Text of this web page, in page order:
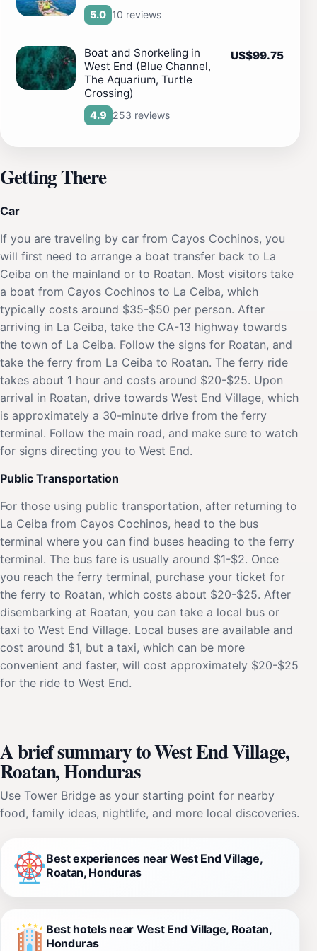
5.0 10 reviews
Boat and Snorkeling in
West End (Blue Channel,
The Aquarium, Turtle
Crossing)
4.9 253 reviews
US$99.75
Getting There
Car
If you are traveling by car from Cayos Cochinos, you
will first need to arrange a boat transfer back to La
Ceiba on the mainland or to Roatan. Most visitors take
a boat from Cayos Cochinos to La Ceiba, which
typically costs around $35-$50 per person. After
arriving in La Ceiba, take the CA-13 highway towards
the town of La Ceiba. Follow the signs for Roatan, and
take the ferry from La Ceiba to Roatan. The ferry ride
takes about 1 hour and costs around $20-$25. Upon
arrival in Roatan, drive towards West End Village, which
is approximately a 30-minute drive from the ferry
terminal. Follow the main road, and make sure to watch
for signs directing you to West End.
Public Transportation
For those using public transportation, after returning to
La Ceiba from Cayos Cochinos, head to the bus
terminal where you can find buses heading to the ferry
terminal. The bus fare is usually around $1-$2. Once
you reach the ferry terminal, purchase your ticket for
the ferry to Roatan, which costs about $20-$25. After
disembarking at Roatan, you can take a local bus or
taxi to West End Village. Local buses are available and
cost around $1, but a taxi, which can be more
convenient and faster, will cost approximately $20-$25
for the ride to West End.
A brief summary to West End Village,
Roatan, Honduras
Use Tower Bridge as your starting point for nearby
food, family ideas, nightlife, and more local discoveries.
Best experiences near West End Village,
Roatan, Honduras
Best hotels near West End Village, Roatan,
Honduras